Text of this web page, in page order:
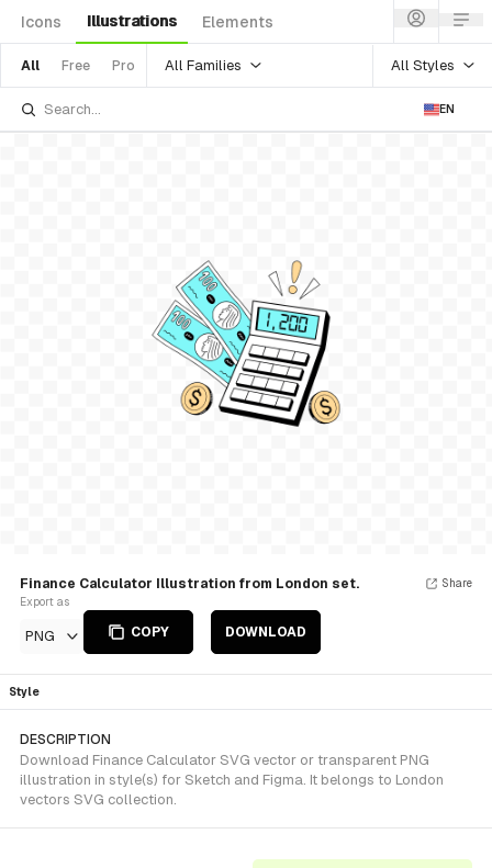
Icons Illustrations Elements
All Free Pro All Families All Styles
EN
Finance Calculator Illustration from London set.
Export as
PNG COPY DOWNLOAD
Share
Style
DESCRIPTION
Download Finance Calculator SVG vector or transparent PNG
illustration in style(s) for Sketch and Figma. It belongs to London
vectors SVG collection.